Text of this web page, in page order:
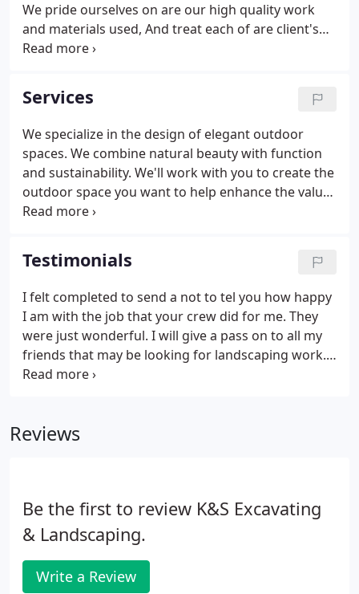
We pride ourselves on are our high quality work
and materials used, And treat each of are client's
property as if it was are own. We can turn a barren
beautiful landscaped yard, lawn, paver walkways
and patios, outdoor living spaces, block or stone
retaining walls. That can give your property
functionality, depth and value. Call team today to
get your free estimate.
Services
We specialize in the design of elegant outdoor
spaces. We combine natural beauty with function
and sustainability. We'll work with you to create the
outdoor space you want to help enhance the value
of your home or business. Professional grade
patio, pathway or drive's beauty indefinitely.
Testimonials
I felt completed to send a not to tel you how happy
I am with the job that your crew did for me. They
were just wonderful. I will give a pass on to all my
friends that may be looking for landscaping work.
Thank again for your great job. Thank you so much
Reviews
Be the first to review K&S Excavating
& Landscaping.
Write a Review